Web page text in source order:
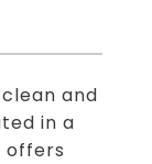
and
in a
offers